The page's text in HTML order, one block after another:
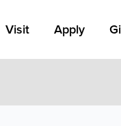
Visit Apply Link
Apply